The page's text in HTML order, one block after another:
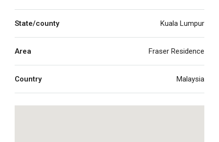
State/county Kuala Lumpur
Area Fraser Residence
Country Malaysia